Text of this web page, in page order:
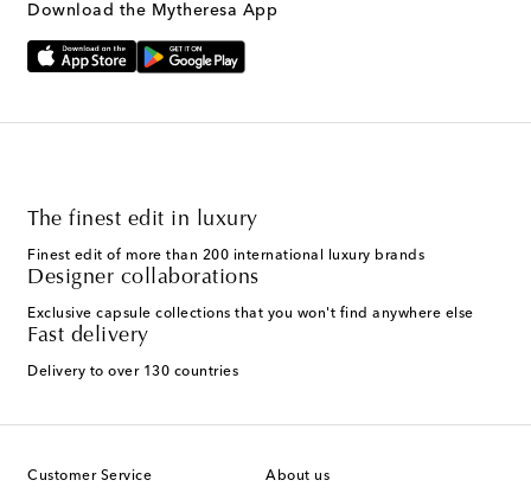
Download the Mytheresa App
The finest edit in luxury
Finest edit of more than 200 international luxury brands
Designer collaborations
Exclusive capsule collections that you won't find anywhere else
Fast delivery
Delivery to over 130 countries
Customer Service About us